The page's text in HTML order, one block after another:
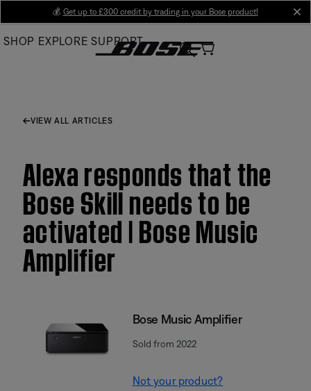
Main
💰 Get up to £300 credit by trading in your Bose product!
SHOP EXPLORE SUPPORT
VIEW ALL ARTICLES
Alexa responds that the
Bose Skill needs to be
activated | Bose Music
Amplifier
Bose Music Amplifier
Sold from 2022
Not your product?